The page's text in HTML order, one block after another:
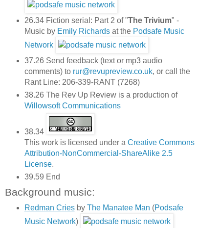
26.34 Fiction serial: Part 2 of "The Trivium" -
Music by Emily Richardsat the Podsafe Music
Network
37.26 Send feedback (text or mp3 audio
comments) to rur@revupreview.co.uk, or call the
Rant Line: 206-339-RANT (7268)
38.26 The Rev Up Review is a production of
Willowsoft Communications
38.34
This work is licensed under a Creative Commons
Attribution-NonCommercial-ShareAlike 2.5
License.
39.59 End
Background music:
Redman Criesby The Manatee Man (Podsafe
Music Network)